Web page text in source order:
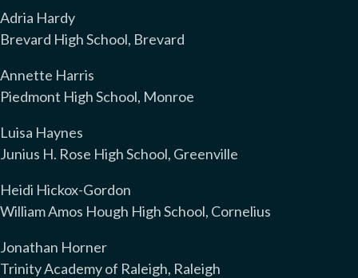
Adria Hardy
Brevard High School, Brevard
Annette Harris
Piedmont High School, Monroe
Luisa Haynes
Junius H. Rose High School, Greenville
Heidi Hickox-Gordon
William Amos Hough High School, Cornelius
Jonathan Horner
Trinity Academy of Raleigh, Raleigh